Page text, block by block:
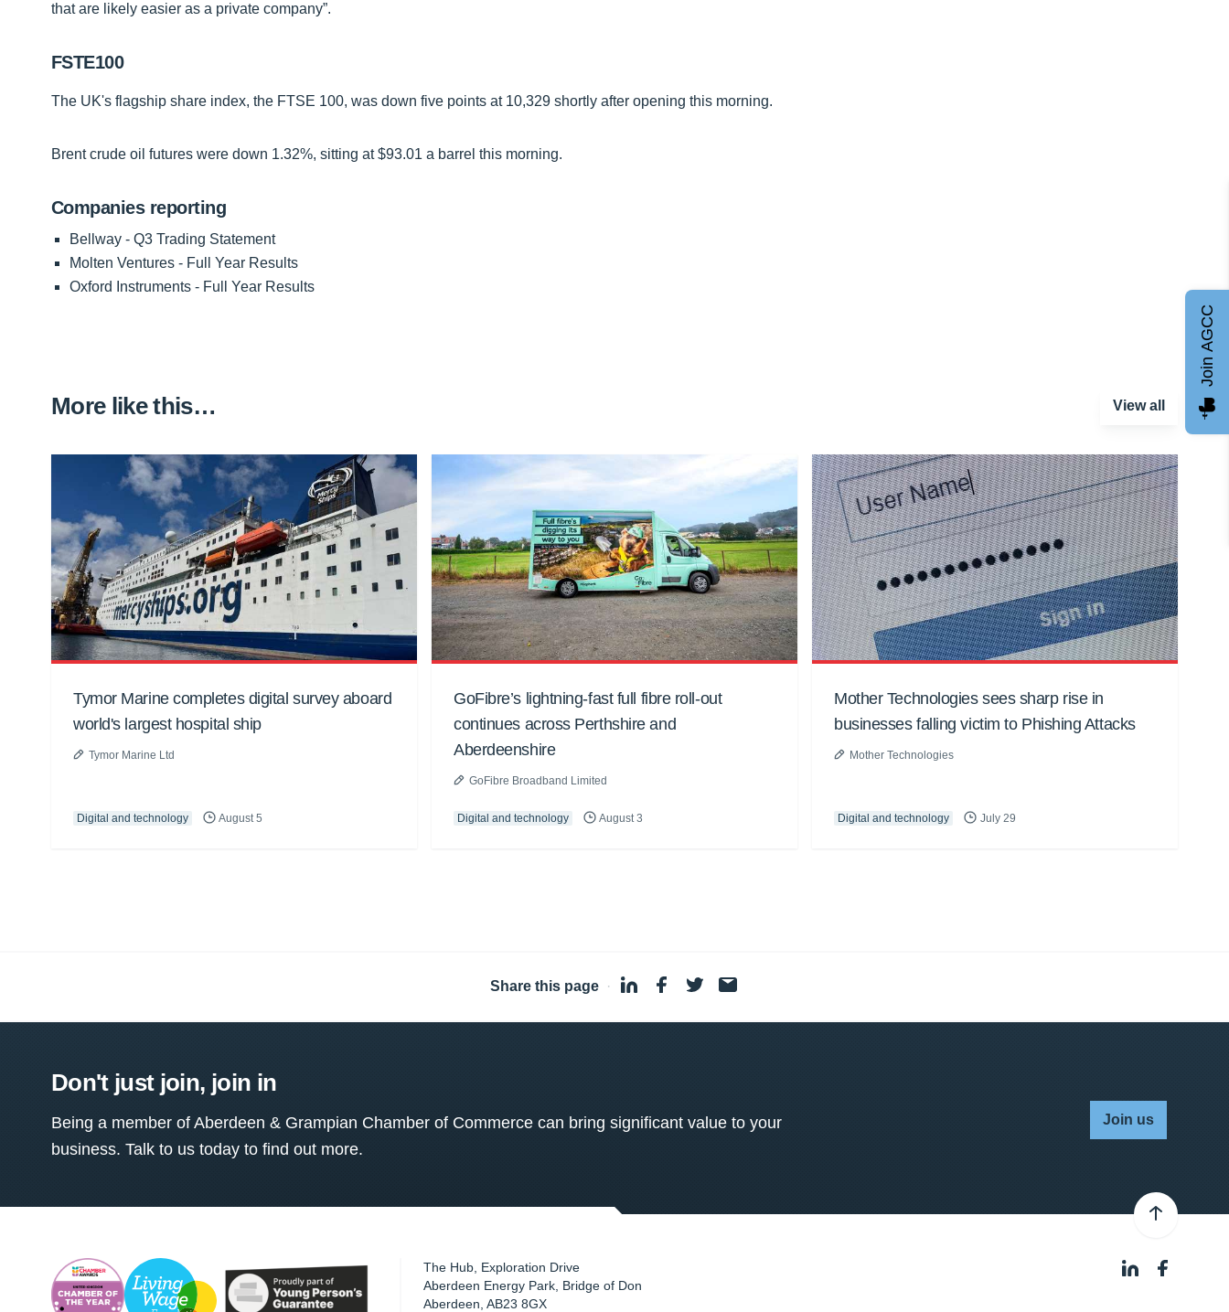
that are likely easier as a private company”.
FSTE100
The UK's flagship share index, the FTSE 100, was down five points at 10,329 shortly after opening this morning.
Brent crude oil futures were down 1.32%, sitting at $93.01 a barrel this morning.
Companies reporting
Bellway - Q3 Trading Statement
Molten Ventures - Full Year Results
Oxford Instruments - Full Year Results
More like this… View all
Tymor Marine completes digital survey aboard
world's largest hospital ship
Tymor Marine Ltd
Digital and technology August 5
GoFibre’s lightning-fast full fibre roll-out
continues across Perthshire and
Aberdeenshire
GoFibre Broadband Limited
Digital and technology August 3
Mother Technologies sees sharp rise in
businesses falling victim to Phishing Attacks
Mother Technologies
Digital and technology July 29
Share this page ·
Don't just join, join in
Being a member of Aberdeen & Grampian Chamber of Commerce can bring significant value to your
business. Talk to us today to find out more.
Join us
The Hub, Exploration Drive
Aberdeen Energy Park, Bridge of Don
Aberdeen ,AB23 8GX
Join AGCC